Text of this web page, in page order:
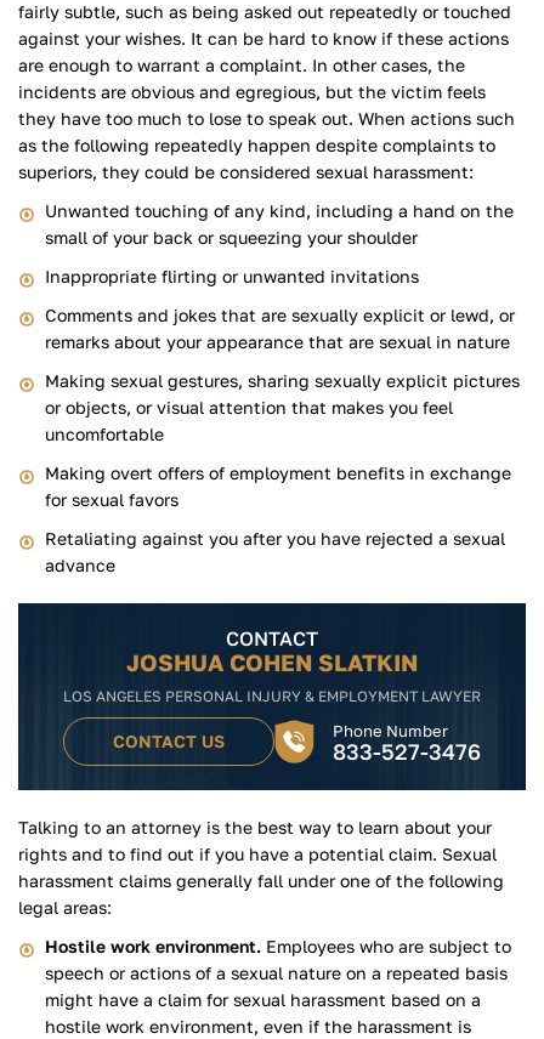
fairly subtle, such as being asked out repeatedly or touched
against your wishes. It can be hard to know if these actions
are enough to warrant a complaint. In other cases, the
incidents are obvious and egregious, but the victim feels
they have too much to lose to speak out. When actions such
as the following repeatedly happen despite complaints to
superiors, they could be considered sexual harassment:
Unwanted touching of any kind, including a hand on the
small of your back or squeezing your shoulder
Inappropriate flirting or unwanted invitations
Comments and jokes that are sexually explicit or lewd, or
remarks about your appearance that are sexual in nature
Making sexual gestures, sharing sexually explicit pictures
or objects, or visual attention that makes you feel
uncomfortable
Making overt offers of employment benefits in exchange
for sexual favors
Retaliating against you after you have rejected a sexual
advance
CONTACT
JOSHUA COHEN SLATKIN
LOS ANGELES PERSONAL INJURY & EMPLOYMENT LAWYER
CONTACT US Phone Number
833-527-3476
Talking to an attorney is the best way to learn about your
rights and to find out if you have a potential claim. Sexual
harassment claims generally fall under one of the following
legal areas:
Hostile work environment. Employees who are subject to
speech or actions of a sexual nature on a repeated basis
might have a claim for sexual harassment based on a
hostile work environment, even if the harassment is